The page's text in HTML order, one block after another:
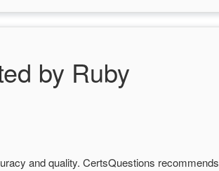
by Ruby
and quality. CertsQuestions recommends